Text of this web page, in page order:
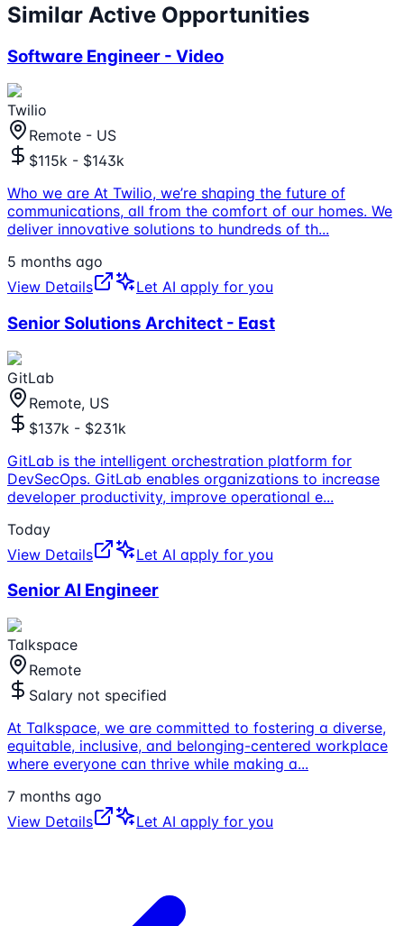
Similar Active Opportunities
Software Engineer - Video
Twilio
Remote - US
$115k - $143k
Who we are At Twilio, we’re shaping the future of
communications, all from the comfort of our homes. We
deliver innovative solutions to hundreds of th...
5 months ago
View Details
Let AI apply for you
Senior Solutions Architect - East
GitLab
Remote, US
$137k - $231k
GitLab is the intelligent orchestration platform for
DevSecOps. GitLab enables organizations to increase
developer productivity, improve operational e...
Today
View Details
Let AI apply for you
Senior AI Engineer
Talkspace
Remote
Salary not specified
At Talkspace, we are committed to fostering a diverse,
equitable, inclusive, and belonging-centered workplace
where everyone can thrive while making a...
7 months ago
View Details
Let AI apply for you